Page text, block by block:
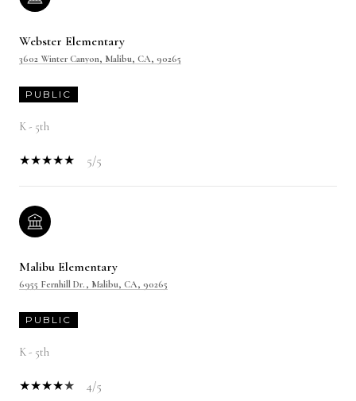
Webster Elementary
3602 Winter Canyon, Malibu, CA, 90265
PUBLIC
K - 5th
5/5
Malibu Elementary
6955 Fernhill Dr., Malibu, CA, 90265
PUBLIC
K - 5th
4/5